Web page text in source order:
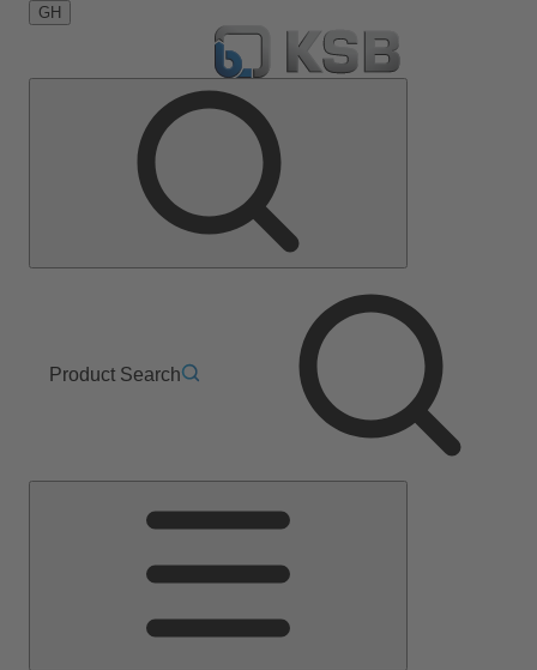
GH
Product Search